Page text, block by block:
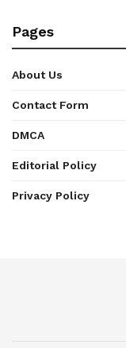
Pages
About Us
Contact Form
DMCA
Editorial Policy
Privacy Policy